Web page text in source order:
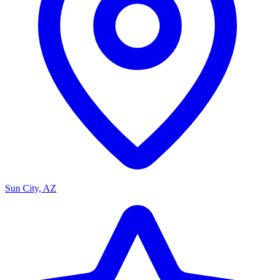
Sun City, AZ